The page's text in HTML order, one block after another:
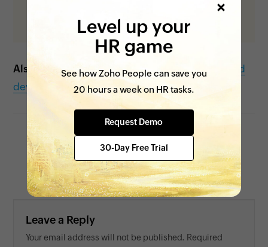
Also see:5 ways to support employee growth and
development
Tarika
Content Specialist at Zoho People
Leave a Reply
Your email address will not be published. Required
Level up your
HR game
See how Zoho People can save you
20 hours a week on HR tasks.
Request Demo
30-Day Free Trial